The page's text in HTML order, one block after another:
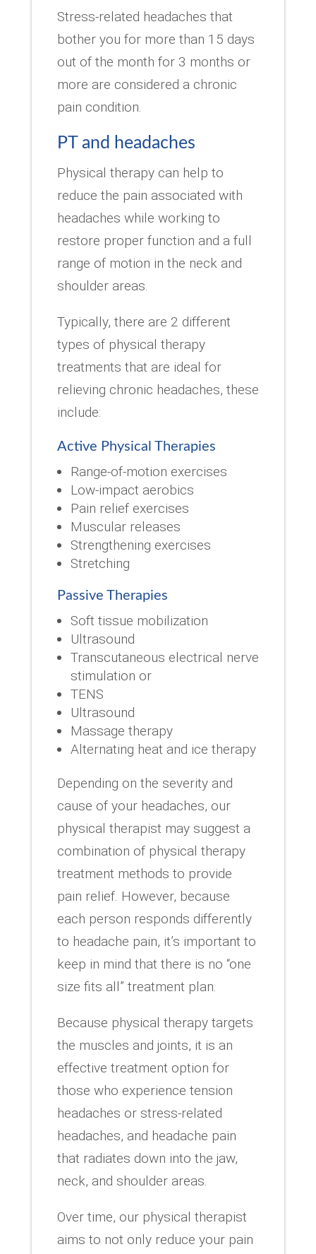
Stress-related headaches that
bother you for more than 15 days
out of the month for 3 months or
more are considered a chronic
pain condition.
PT and headaches
Physical therapy can help to
reduce the pain associated with
headaches while working to
restore proper function and a full
range of motion in the neck and
shoulder areas.
Typically, there are 2 different
types of physical therapy
treatments that are ideal for
relieving chronic headaches, these
include:
Active Physical Therapies
Range-of-motion exercises
Low-impact aerobics
Pain relief exercises
Muscular releases
Strengthening exercises
Stretching
Passive Therapies
Soft tissue mobilization
Ultrasound
Transcutaneous electrical nerve
stimulation or
TENS
Ultrasound
Massage therapy
Alternating heat and ice therapy
Depending on the severity and
cause of your headaches, our
physical therapist may suggest a
combination of physical therapy
treatment methods to provide
pain relief. However, because
each person responds differently
to headache pain, it’s important to
keep in mind that there is no “one
size fits all” treatment plan.
Because physical therapy targets
the muscles and joints, it is an
effective treatment option for
those who experience tension
headaches or stress-related
headaches, and headache pain
that radiates down into the jaw,
neck, and shoulder areas.
Over time, our physical therapist
aims to not only reduce your pain